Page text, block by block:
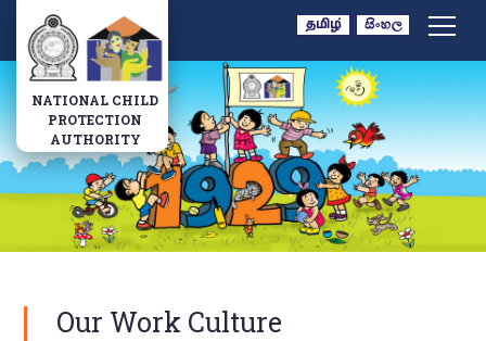
NATIONAL CHILD
PROTECTION
AUTHORITY
Navbar
Our Work Culture